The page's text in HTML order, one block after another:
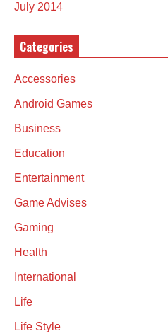
July 2014
Categories
Accessories
Android Games
Business
Education
Entertainment
Game Advises
Gaming
Health
International
Life
Life Style